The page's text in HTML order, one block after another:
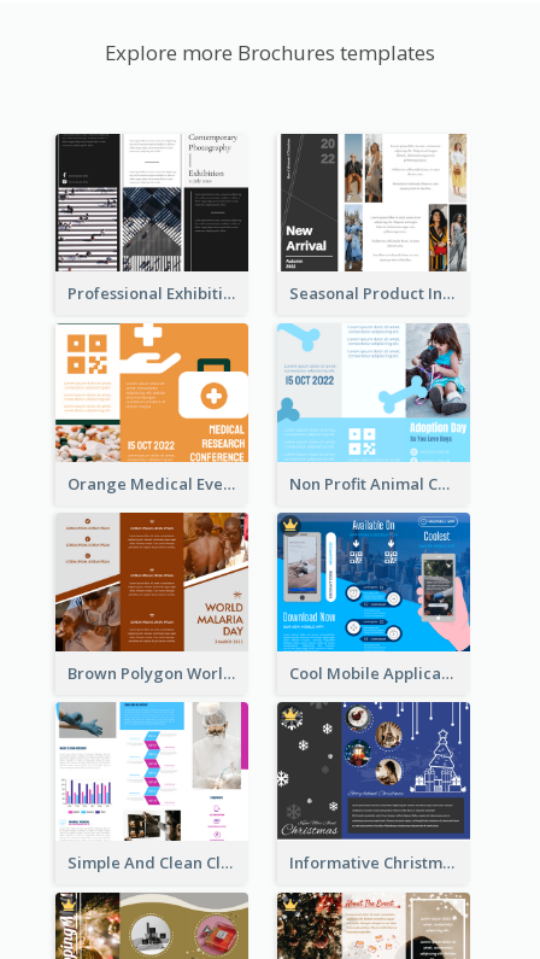
Explore more Brochures templates
Professional Exhibition Event Tri Fold Brochure Seasonal Product Informational Tri Fold Brochure
Orange Medical Event Program Tri Fold Brochure Non Profit Animal Community Tri Fold Brochure
Brown Polygon World Malaria Day Brochure Cool Mobile Application Promotional Brochure Design
Simple And Clean Clinic Brochure Design Ideas Informative Christmas Brochure With Graphics And Photos